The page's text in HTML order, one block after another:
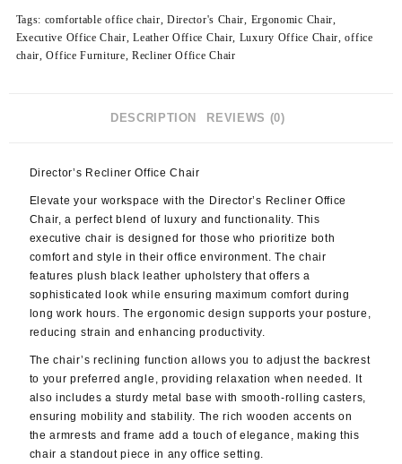
Tags: comfortable office chair, Director's Chair, Ergonomic Chair,
Executive Office Chair,Leather Office Chair, Luxury Office Chair,office
chair,Office Furniture,Recliner Office Chair
DESCRIPTION REVIEWS (0)
Director’s Recliner Office Chair
Elevate your workspace with the Director’s Recliner Office
Chair, a perfect blend of luxury and functionality. This
executive chair is designed for those who prioritize both
comfort and style in their office environment. The chair
features plush black leather upholstery that offers a
sophisticated look while ensuring maximum comfort during
long work hours. The ergonomic design supports your posture,
reducing strain and enhancing productivity.
The chair’s reclining function allows you to adjust the backrest
to your preferred angle, providing relaxation when needed. It
also includes a sturdy metal base with smooth-rolling casters,
ensuring mobility and stability. The rich wooden accents on
the armrests and frame add a touch of elegance, making this
chair a standout piece in any office setting.